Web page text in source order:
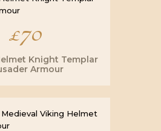
£70
Knight Templar
Armour